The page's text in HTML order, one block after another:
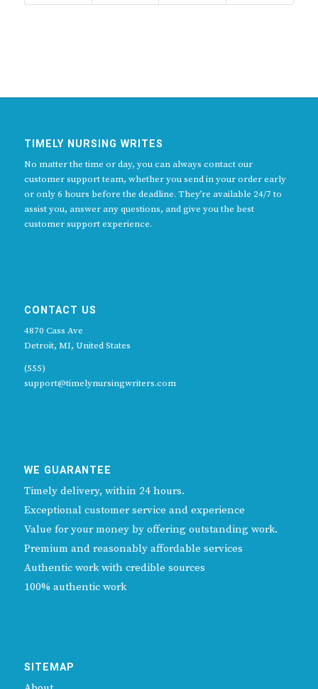
TIMELY NURSING WRITES
No matter the time or day, you can always contact our
customer support team, whether you send in your order early
or only 6 hours before the deadline. They’re available 24/7 to
assist you, answer any questions, and give you the best
customer support experience.
CONTACT US
4870 Cass Ave
Detroit, MI, United States
(555)
support@timelynursingwriters.com
WE GUARANTEE
Timely delivery, within 24 hours.
Exceptional customer service and experience
Value for your money by offering outstanding work.
Premium and reasonably affordable services
Authentic work with credible sources
100% authentic work
SITEMAP